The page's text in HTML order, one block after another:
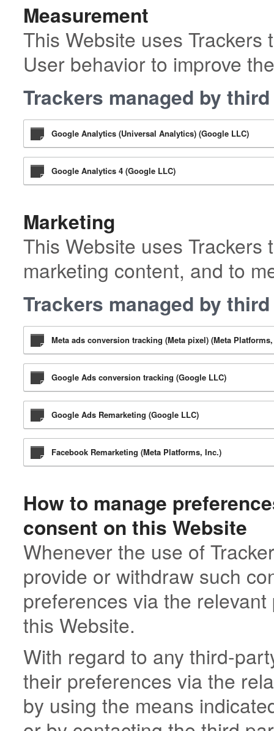
Measurement
This Website uses
User behavior to improve
Trackers managed by
Google Analytics (Universal Analytics) (Google LLC)
Google Analytics 4 (Google LLC)
Marketing
This Website uses
marketing content, and to
Trackers managed by
Meta ads conversion tracking (Meta pixel) (Meta
Google Ads conversion tracking (Google LLC)
Google Ads Remarketing (Google LLC)
Facebook Remarketing (Meta Platforms, Inc.)
How to manage
consent on this Website
Whenever the use of
provide or withdraw such
preferences via the
this Website.
With regard to any third-
their preferences via the
by using the means